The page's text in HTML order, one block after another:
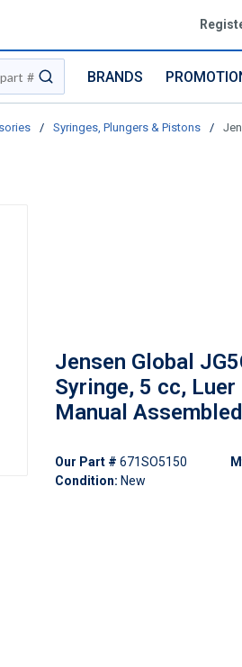
submit search
BRANDS
/ Syringes, Plungers & Pistons /
Jensen Global
Syringe, 5 cc,
Manual
Our Part # 671SO5150
Condition: New